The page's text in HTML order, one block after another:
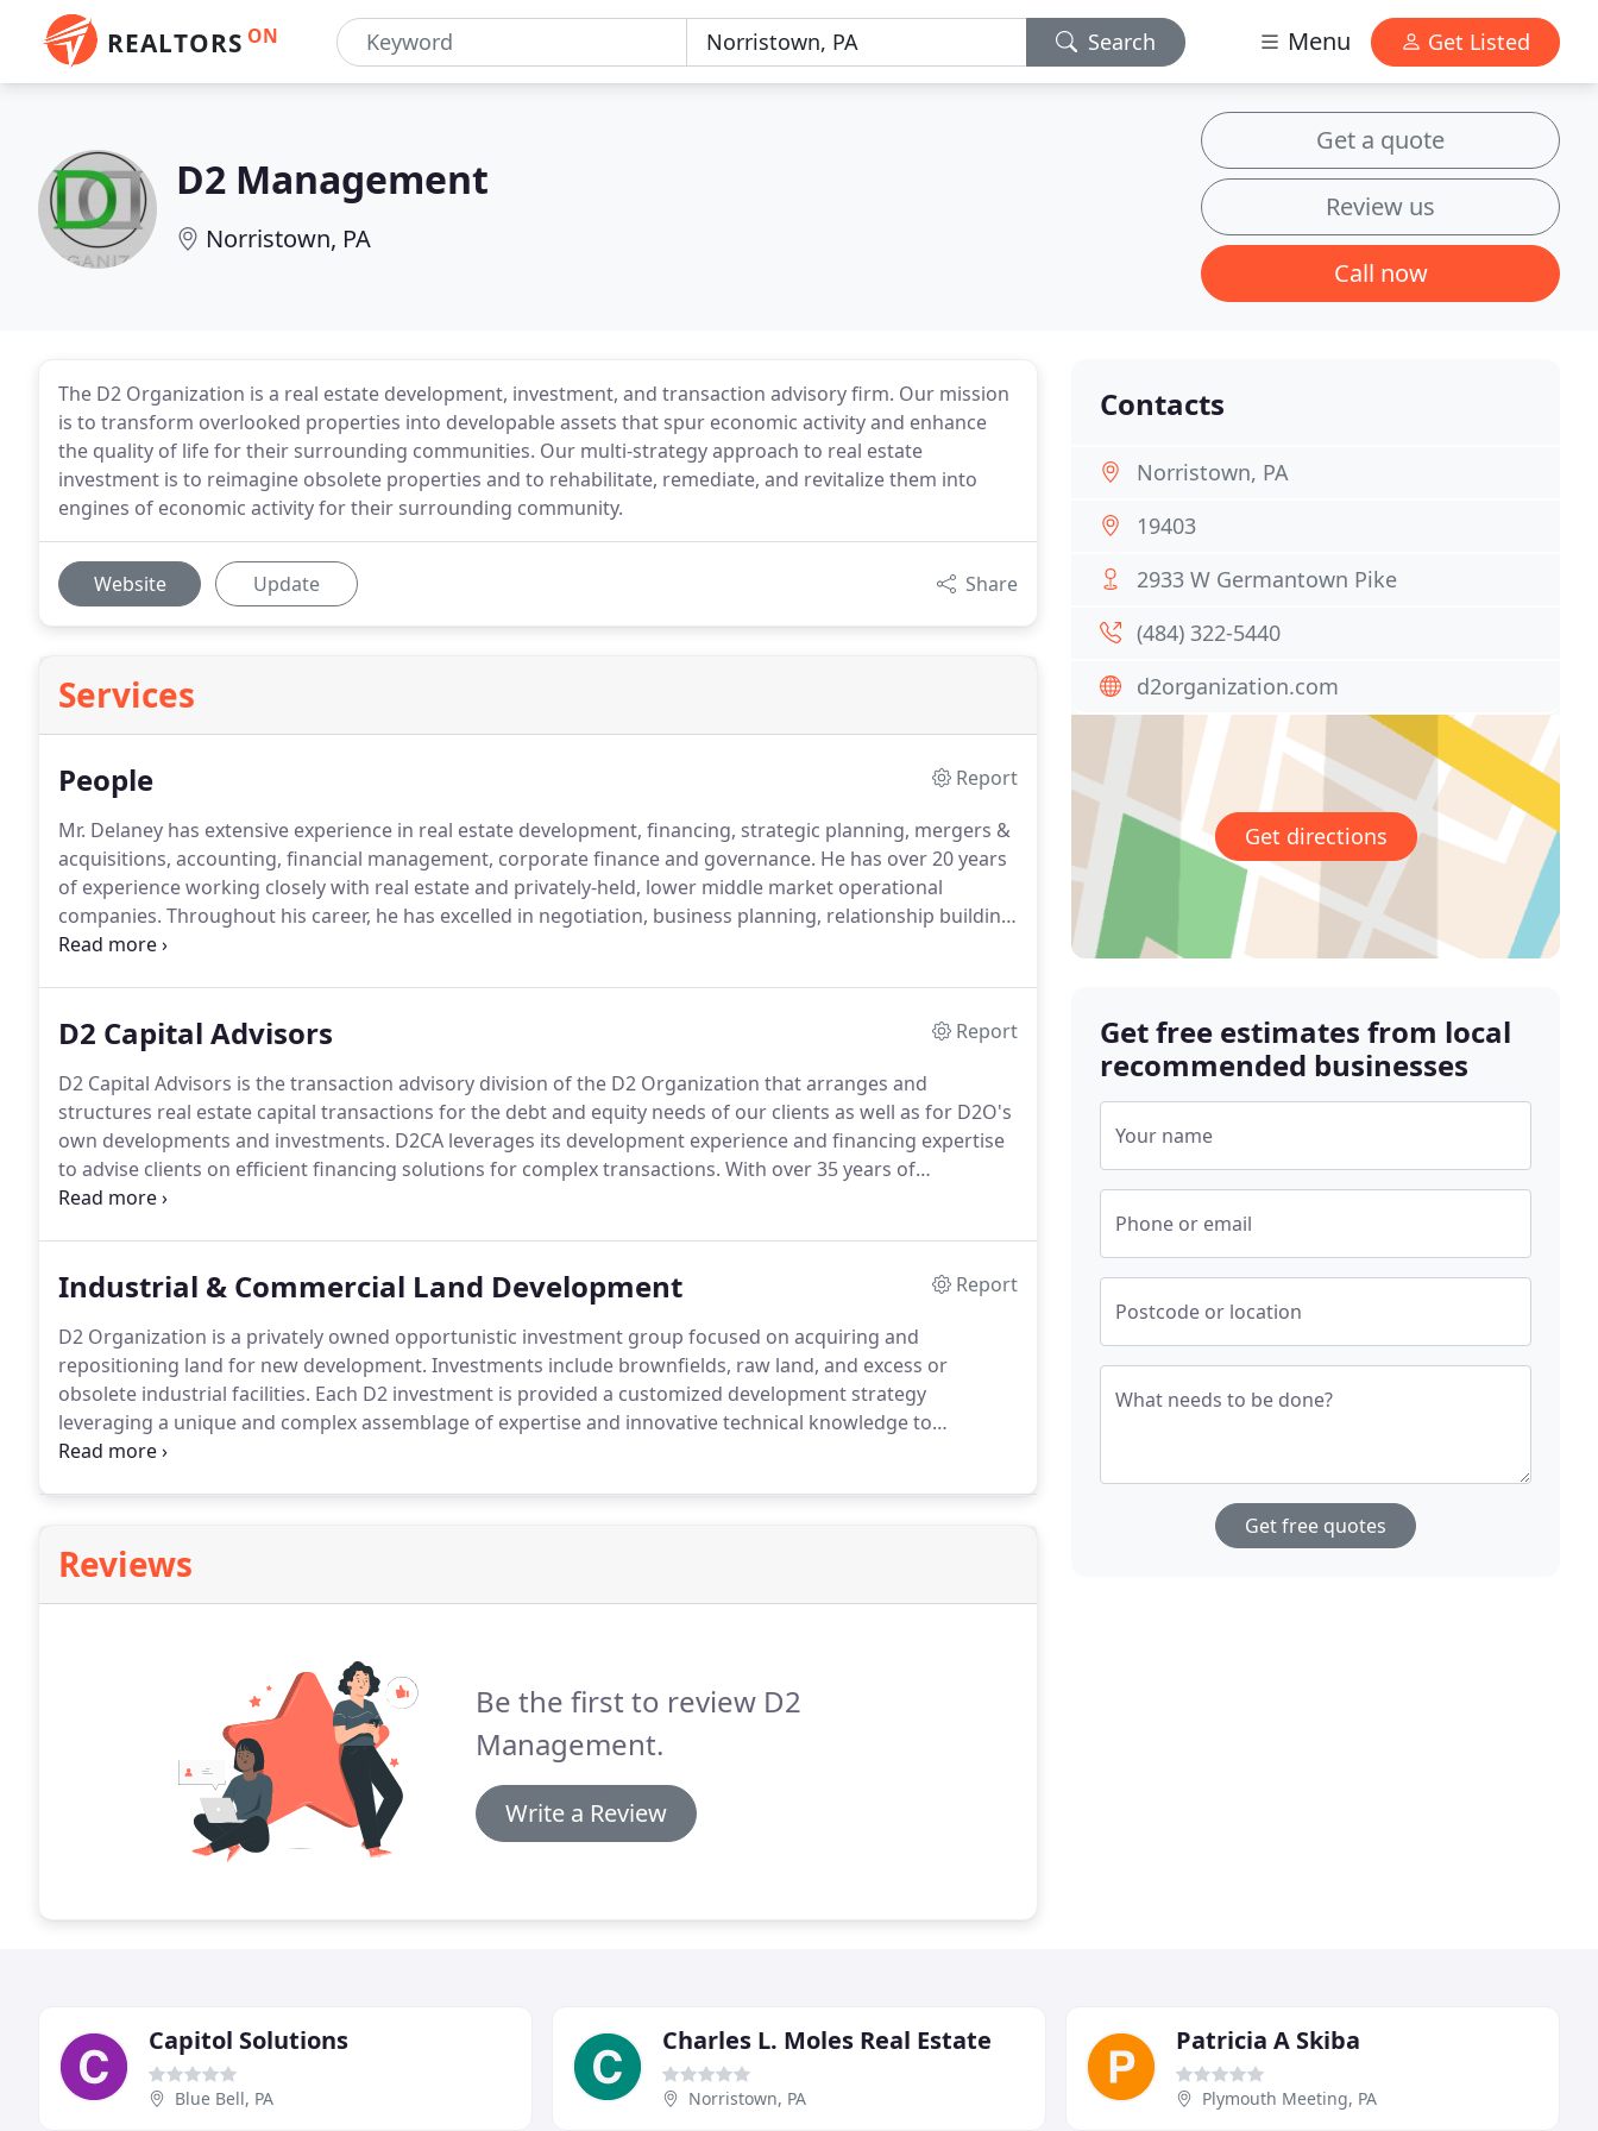
REALTORS ON Search Menu Get Listed
D2 Management
Norristown, PA
Get a quote
Review us
Call now
The D2 Organization is a real estate development, investment, and transaction advisory firm. Our mission
is to transform overlooked properties into developable assets that spur economic activity and enhance
the quality of life for their surrounding communities. Our multi-strategy approach to real estate
investment is to reimagine obsolete properties and to rehabilitate, remediate, and revitalize them into
engines of economic activity for their surrounding community.
Website Update Share
Services
People
Report
Mr. Delaney has extensive experience in real estate development, financing, strategic planning, mergers &
acquisitions, accounting, financial management, corporate finance and governance. He has over 20 years
of experience working closely with real estate and privately-held, lower middle market operational
companies. Throughout his career, he has excelled in negotiation, business planning, relationship building,
and the ability to solve and use knowledge to effectively deliver results.
D2 Capital Advisors
Report
D2 Capital Advisors is the transaction advisory division of the D2 Organization that arranges and
structures real estate capital transactions for the debt and equity needs of our clients as well as for D2O's
own developments and investments. D2CA leverages its development experience and financing expertise
to advise clients on efficient financing solutions for complex transactions. With over 35 years of
experience, D2CA has arranged funding through each segment of the capital stack and for all property
Industrial & Commercial Land Development
Report
D2 Organization is a privately owned opportunistic investment group focused on acquiring and
repositioning land for new development. Investments include brownfields, raw land, and excess or
obsolete industrial facilities. Each D2 investment is provided a customized development strategy
leveraging a unique and complex assemblage of expertise and innovative technical knowledge to
successfully guide the property through approvals, remediation, and entitlements, positioning each land
Reviews
Be the first to review D2
Management.
Write a Review
Contacts
Norristown, PA
19403
2933 W Germantown Pike
(484) 322-5440
d2organization.com
Get directions
Get free estimates from local
recommended businesses
Your name
Phone or email
Postcode or location
What needs to be done?
Get free quotes
Capitol Solutions
Blue Bell, PA
Charles L. Moles Real Estate
Norristown, PA
Patricia A Skiba
Plymouth Meeting, PA